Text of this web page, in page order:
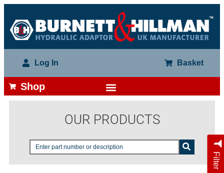
Log In Basket
Shop
OUR PRODUCTS
Filter